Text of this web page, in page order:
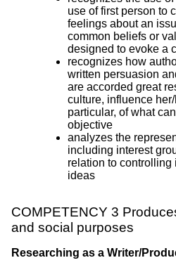
use of first person to
feelings about an
common beliefs or
designed to evoke a
recognizes how
written persuasion
are accorded great
culture, influence
particular, of what
objective
analyzes the
including interest
relation to
ideas
COMPETENCY 3
and social purposes
Researching as a Writer/